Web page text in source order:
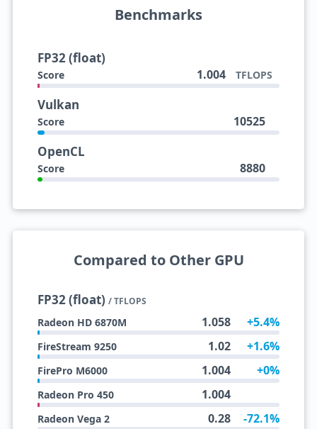
Benchmarks
FP32 (float)
Score 1.004 TFLOPS
Vulkan
Score 10525
OpenCL
Score 8880
Compared to Other GPU
FP32 (float) / TFLOPS
Radeon HD 6870M 1.058 +5.4%
FireStream 9250 1.02 +1.6%
FirePro M6000 1.004 +0%
Radeon Pro 450 1.004
Radeon Vega 2 0.28 -72.1%